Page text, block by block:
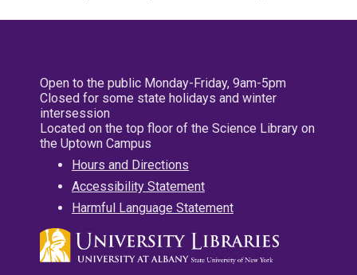
Open to the public Monday-Friday, 9am-5pm
Closed for some state holidays and winter
intersession
Located on the top floor of the Science Library on
the Uptown Campus
Hours and Directions
Accessibility Statement
Harmful Language Statement